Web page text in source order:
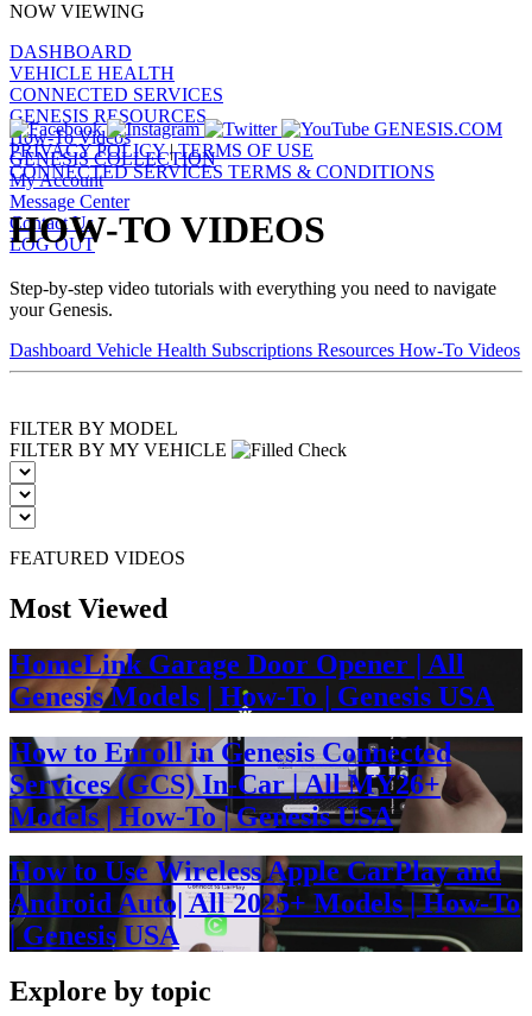
NOW VIEWING
DASHBOARD
VEHICLE HEALTH
CONNECTED SERVICES
GENESIS RESOURCES
How-To Videos
GENESIS COLLECTION
My Account
Message Center
Contact Us
LOG OUT
GENESIS.COM
PRIVACY POLICY|TERMS OF USE
CONNECTED SERVICES TERMS & CONDITIONS
HOW-TO VIDEOS
Step-by-step video tutorials with everything you need to navigate
your Genesis.
Dashboard Vehicle Health Subscriptions Resources How-To Videos
FILTER BY MODEL
FILTER BY MY VEHICLE
FEATURED VIDEOS
Most Viewed
HomeLink Garage Door Opener | All
Genesis Models | How-To | Genesis USA
How to Enroll in Genesis Connected
Services (GCS) In-Car | All MY26+
Models | How-To | Genesis USA
How to Use Wireless Apple CarPlay and
Android Auto| All 2025+ Models | How-To
| Genesis USA
Explore by topic